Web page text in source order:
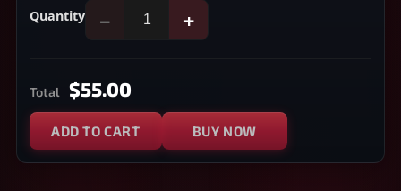
Quantity − +
Total $55.00
ADD TO CART BUY NOW